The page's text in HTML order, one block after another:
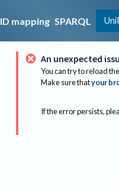
ID mapping SPARQL
An unexpected
You can try to reload
Make sure thatyour
If the error persists,